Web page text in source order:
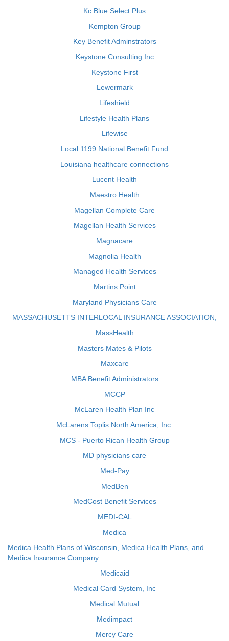
Kc Blue Select Plus
Kempton Group
Key Benefit Adminstrators
Keystone Consulting Inc
Keystone First
Lewermark
Lifeshield
Lifestyle Health Plans
Lifewise
Local 1199 National Benefit Fund
Louisiana healthcare connections
Lucent Health
Maestro Health
Magellan Complete Care
Magellan Health Services
Magnacare
Magnolia Health
Managed Health Services
Martins Point
Maryland Physicians Care
MASSACHUSETTS INTERLOCAL INSURANCE ASSOCIATION,
MassHealth
Masters Mates & Pilots
Maxcare
MBA Benefit Administrators
MCCP
McLaren Health Plan Inc
McLarens Toplis North America, Inc.
MCS - Puerto Rican Health Group
MD physicians care
Med-Pay
MedBen
MedCost Benefit Services
MEDI-CAL
Medica
Medica Health Plans of Wisconsin, Medica Health Plans, and
Medica Insurance Company
Medicaid
Medical Card System, Inc
Medical Mutual
Medimpact
Mercy Care